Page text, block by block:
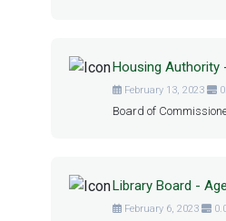
Housing Authority
February 13, 2023
Board of
Library Board -
February 6, 2023